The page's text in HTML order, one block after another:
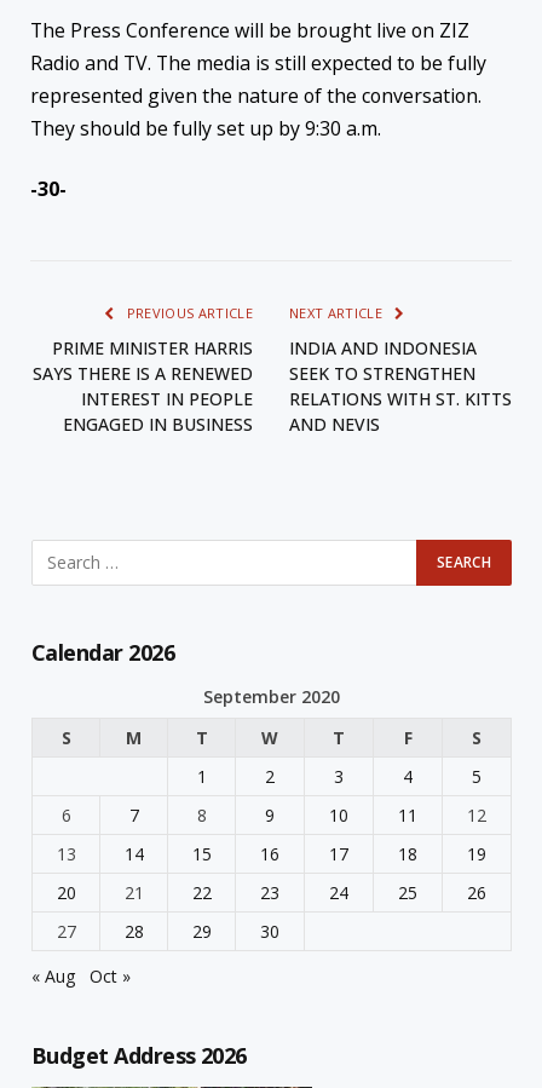
The Press Conference will be brought live on ZIZ
Radio and TV. The media is still expected to be fully
represented given the nature of the conversation.
They should be fully set up by 9:30 a.m.
-30-
PREVIOUS ARTICLE
PRIME MINISTER HARRIS
SAYS THERE IS A RENEWED
INTEREST IN PEOPLE
ENGAGED IN BUSINESS
NEXT ARTICLE
INDIA AND INDONESIA
SEEK TO STRENGTHEN
RELATIONS WITH ST. KITTS
AND NEVIS
Calendar 2026
September 2020
S
M T W T F
S
1
2 3 4
5
6
7 8 9 10 11
12
13
14 15 16 17 18
19
20
21 22 23 24 25
26
27
28 29
30
« Aug
Oct »
Budget Address 2026